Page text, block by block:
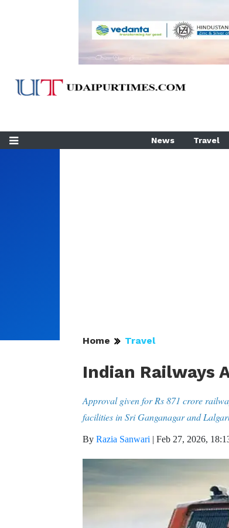
News Travel
Home Travel
Indian Railways
Approval given for Rs 871 crore
facilities in Sri Ganganagar and
By Razia Sanwari | Feb 27, 2026,